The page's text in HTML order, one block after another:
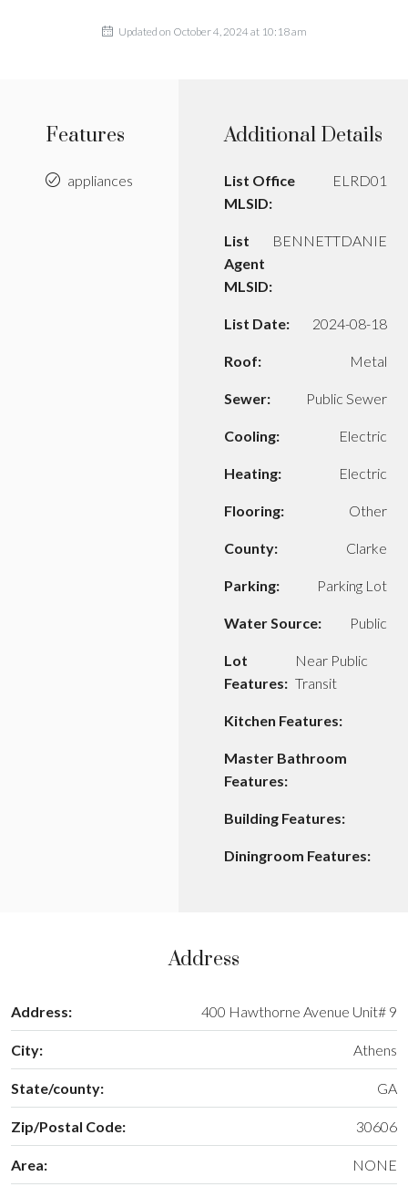
Updated on October 4, 2024 at 10:18 am
Features
appliances
Additional Details
List Office
MLSID:
ELRD01
List
Agent
MLSID:
BENNETTDANIE
List Date: 2024-08-18
Roof: Metal
Sewer: Public Sewer
Cooling: Electric
Heating: Electric
Flooring: Other
County: Clarke
Parking: Parking Lot
Water Source: Public
Lot
Features:
Near Public
Transit
Kitchen Features:
Master Bathroom
Features:
Building Features:
Diningroom Features:
Address
Address: 400 Hawthorne Avenue Unit# 9
City: Athens
State/county: GA
Zip/Postal Code: 30606
Area: NONE